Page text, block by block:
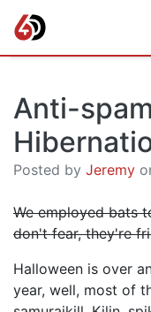
Anti-
Posted by Jeremy
We employed bats
don't fear, they're
Halloween is over
year, well, most of